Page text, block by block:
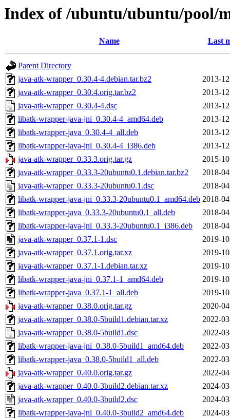
Index of /ubuntu/ubuntu/pool/
Name Last
Parent Directory
java-atk-wrapper_0.30.4-4.debian.tar.bz2
2013-
java-atk-wrapper_0.30.4.orig.tar.bz2
2013-
java-atk-wrapper_0.30.4-4.dsc
2013-
libatk-wrapper-java-jni_0.30.4-4_amd64.deb
2013-
libatk-wrapper-java_0.30.4-4_all.deb
2013-
libatk-wrapper-java-jni_0.30.4-4_i386.deb
2013-
java-atk-wrapper_0.33.3.orig.tar.gz
2015-
java-atk-wrapper_0.33.3-20ubuntu0.1.debian.tar.bz2
2018-
java-atk-wrapper_0.33.3-20ubuntu0.1.dsc
2018-
libatk-wrapper-java-jni_0.33.3-20ubuntu0.1_amd64.deb 2018-
libatk-wrapper-java_0.33.3-20ubuntu0.1_all.deb
2018-
libatk-wrapper-java-jni_0.33.3-20ubuntu0.1_i386.deb
2018-
java-atk-wrapper_0.37.1-1.dsc
2019-
java-atk-wrapper_0.37.1.orig.tar.xz
2019-
java-atk-wrapper_0.37.1-1.debian.tar.xz
2019-
libatk-wrapper-java-jni_0.37.1-1_amd64.deb
2019-
libatk-wrapper-java_0.37.1-1_all.deb
2019-
java-atk-wrapper_0.38.0.orig.tar.gz
2020-
java-atk-wrapper_0.38.0-5build1.debian.tar.xz
2022-
java-atk-wrapper_0.38.0-5build1.dsc
2022-
libatk-wrapper-java-jni_0.38.0-5build1_amd64.deb
2022-
libatk-wrapper-java_0.38.0-5build1_all.deb
2022-
java-atk-wrapper_0.40.0.orig.tar.gz
2022-
java-atk-wrapper_0.40.0-3build2.debian.tar.xz
2024-
java-atk-wrapper_0.40.0-3build2.dsc
2024-
libatk-wrapper-java-jni_0.40.0-3build2_amd64.deb
2024-